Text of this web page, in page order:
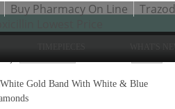
Buy Pharmacy On Line